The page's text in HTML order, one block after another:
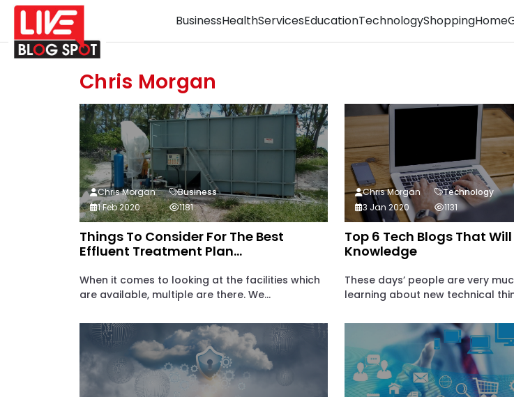
BusinessHealthServicesEducationTechnologyShoppingHome
Chris Morgan
Things To Consider For The Best
Effluent Treatment Plan...
When it comes to looking at the facilities which
are available, multiple are there. We...
Chris Morgan
Business
1 Feb 2020
1181
Top 6 Tech Blogs That
Knowledge
These days’ people are very
learning about new technical
Chris Morgan
Technology
3 Jan 2020
1131